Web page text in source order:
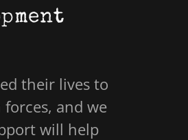
their lives to
and we
will help